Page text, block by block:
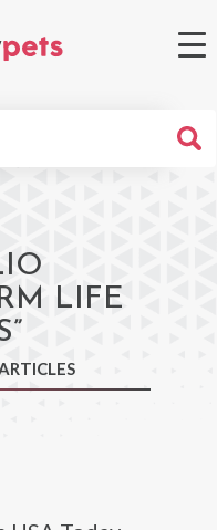
LIFE